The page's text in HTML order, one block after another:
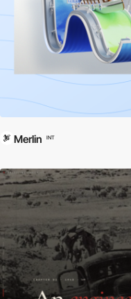
Merlin INT